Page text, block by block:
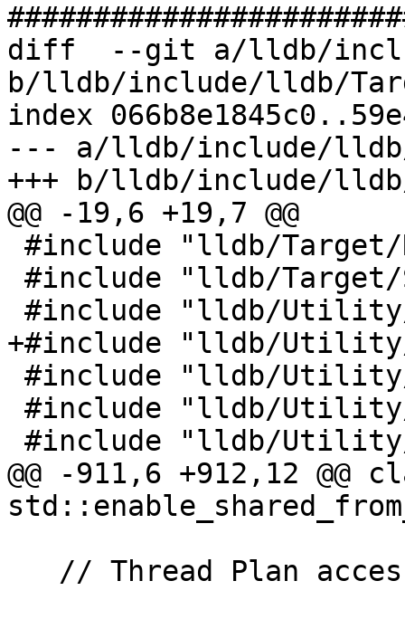
diff  --git a/lldb/
b/lldb/include/lldb/
index
--- a/lldb/include/lldb/
+++ b/lldb/include/
@@ -19,6 +19,7 @@
+#include "lldb/Utility/
@@ -911,6 +912,12